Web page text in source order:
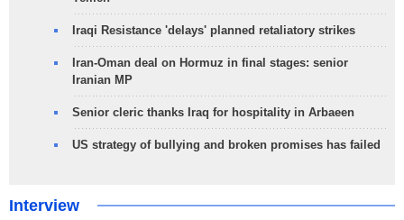
Iraqi Resistance 'delays' planned retaliatory strikes
Iran-Oman deal on Hormuz in final stages: senior
Iranian MP
Senior cleric thanks Iraq for hospitality in Arbaeen
US strategy of bullying and broken promises has failed
Interview